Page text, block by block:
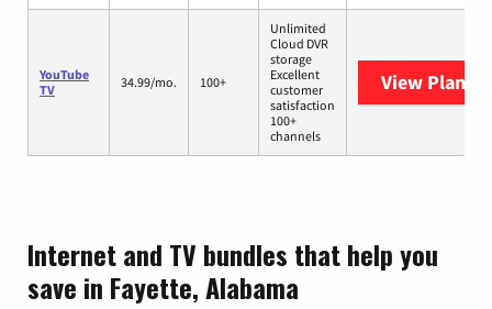
YouTube
TV
34.99/mo. 100+
Unlimited
Cloud DVR
storage
Excellent
customer
satisfaction
100+
channels
View Plans
Internet and TV bundles that help you
save in Fayette, Alabama